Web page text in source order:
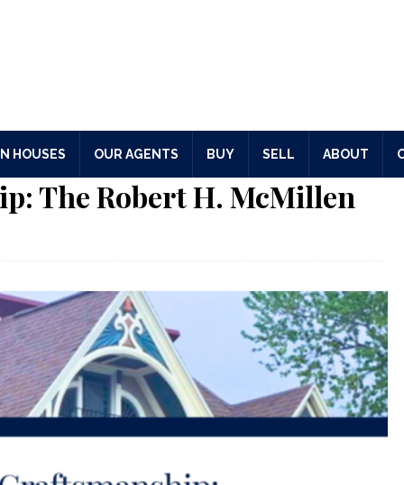
HOUSES OUR AGENTS BUY SELL ABOUT
The Robert H. McMillen